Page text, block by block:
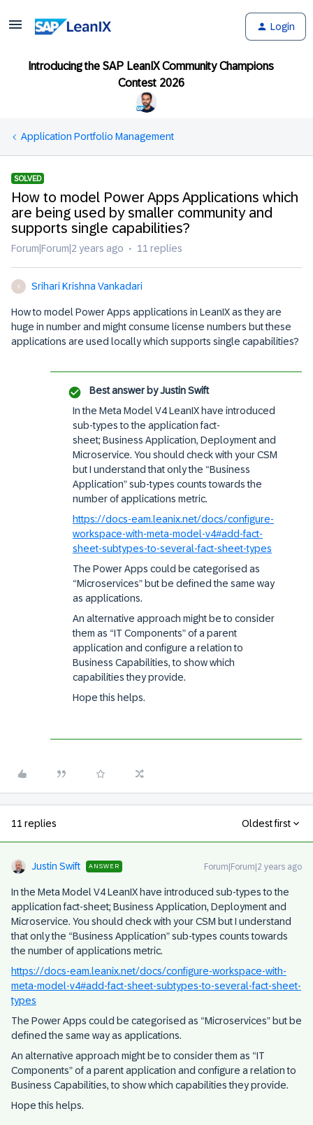
Login
Introducing the SAP LeanIX Community Champions
Contest 2026
Application Portfolio Management
SOLVED
How to model Power Apps Applications which
are being used by smaller community and
supports single capabilities?
Forum|Forum|2 years ago 11 replies
S Srihari Krishna Vankadari
How to model Power Apps applications in LeanIX as they are
huge in number and might consume license numbers but these
applications are used locally which supports single capabilities?
Best answer byJustin Swift
In the Meta Model V4 LeanIX have introduced
sub-types to the application fact-
sheet; Business Application, Deployment and
Microservice. You should check with your CSM
but I understand that only the “Business
Application” sub-types counts towards the
number of applications metric.
https://docs-eam.leanix.net/docs/configure-
workspace-with-meta-model-v4#add-fact-
sheet-subtypes-to-several-fact-sheet-types
The Power Apps could be categorised as
“Microservices” but be defined the same way
as applications.
An alternative approach might be to consider
them as “IT Components” of a parent
application and configure a relation to
Business Capabilities, to show which
capabilities they provide.
Hope this helps.
11 replies Oldest first
Justin Swift ANSWER Forum|Forum|2 years ago
In the Meta Model V4 LeanIX have introduced sub-types to the
application fact-sheet; Business Application, Deployment and
Microservice. You should check with your CSM but I understand
that only the “Business Application” sub-types counts towards
the number of applications metric.
https://docs-eam.leanix.net/docs/configure-workspace-with-
meta-model-v4#add-fact-sheet-subtypes-to-several-fact-sheet-
types
The Power Apps could be categorised as “Microservices” but be
defined the same way as applications.
An alternative approach might be to consider them as “IT
Components” of a parent application and configure a relation to
Business Capabilities, to show which capabilities they provide.
Hope this helps.